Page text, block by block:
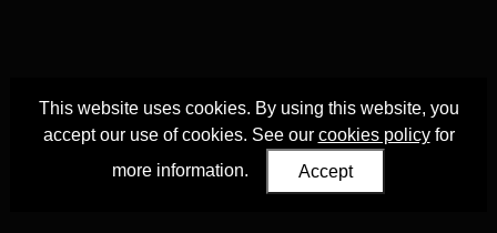
This website uses cookies. By using this website, you
accept our use of cookies. See our cookies policyfor
more information.
Accept